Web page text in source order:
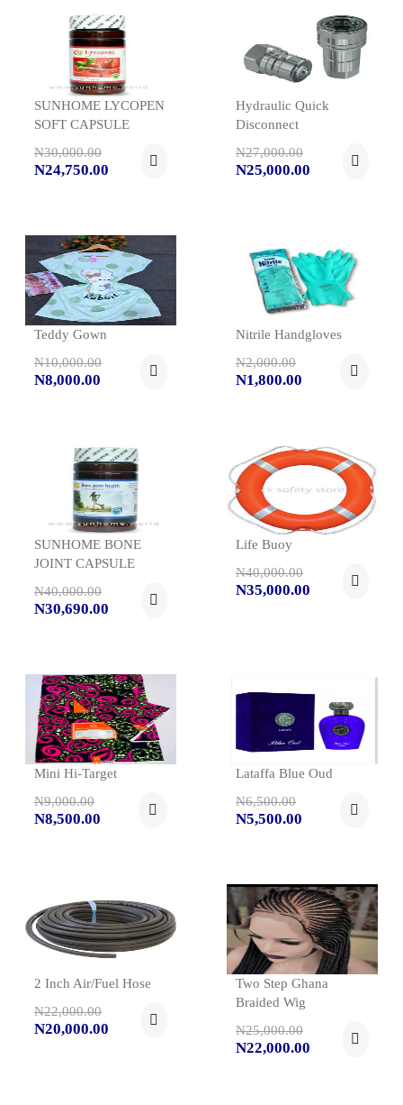
SUNHOME LYCOPEN
SOFT CAPSULE
N30,000.00
N24,750.00
Hydraulic Quick
Disconnect
N27,000.00
N25,000.00
Teddy Gown
N10,000.00
N8,000.00
Nitrile Handgloves
N2,000.00
N1,800.00
SUNHOME BONE
JOINT CAPSULE
N40,000.00
N30,690.00
Life Buoy
N40,000.00
N35,000.00
Mini Hi-Target
N9,000.00
N8,500.00
Lataffa Blue Oud
N6,500.00
N5,500.00
2 Inch Air/Fuel Hose
N22,000.00
N20,000.00
Two Step Ghana
Braided Wig
N25,000.00
N22,000.00